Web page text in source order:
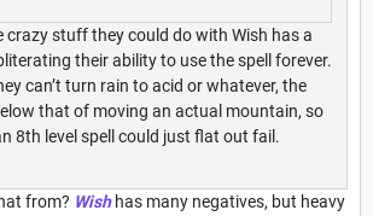
crazy stuff they could do with Wish has a
their ability to use the spell forever.
can’t turn rain to acid or whatever, the
that of moving an actual mountain, so
8th level spell could just flat out fail.
from? Wishhas many negatives, but heavy